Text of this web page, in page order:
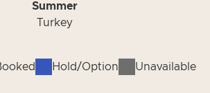
Summer
Turkey
Hold/Option Unavailable